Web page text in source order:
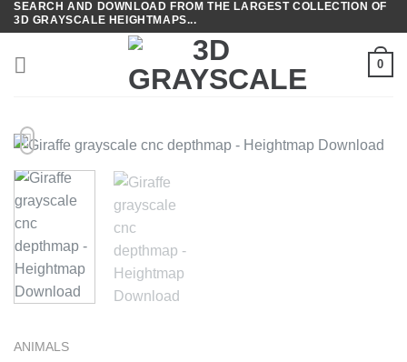
Skip
to
content
SEARCH AND DOWNLOAD FROM THE LARGEST COLLECTION OF
3D GRAYSCALE HEIGHTMAPS...
0
ANIMALS